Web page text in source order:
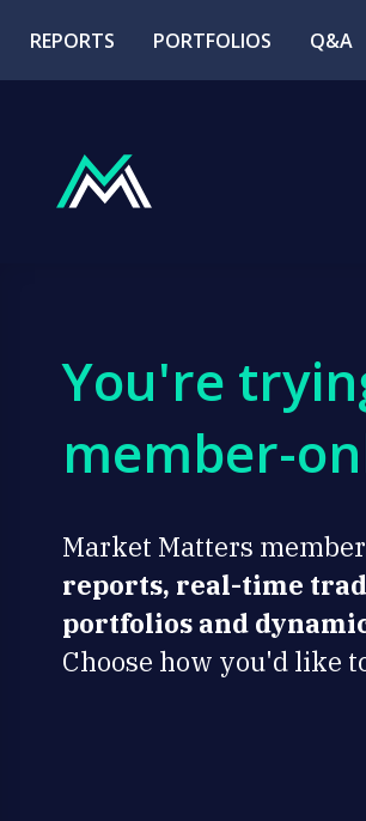
REPORTS PORTFOLIOS Q&A
You're
member-
Market Matters
reports, real-time
portfolios and
Choose how you'd like